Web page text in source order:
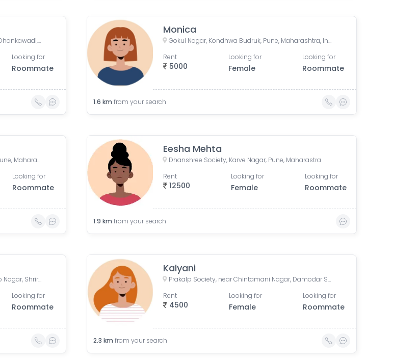
Swami Sadan Apartment, Shiv Colony, Dhankawadi, Pune, Maharashtra, India
Looking for
Roommate
Monica
Gokul Nagar, Kondhwa Budruk, Pune, Maharashtra, India
5000
Rent Looking for
Female
Looking for
Roommate
1.6 km from your search
Satara Rd, Shridharnagar, Vivek Nagar, Pune, Maharashtra, India, Pune
Looking for
Roommate
Eesha Mehta
Dhanshree Society, Karve Nagar, Pune, Maharastra
12500
Rent Looking for
Female
Looking for
Roommate
1.9 km from your search
Ambegaon Pathar Police Chowki, Bajirao Nagar, Shriram Nagar, Dhankawadi, Pune, Maharashtra, India
Looking for
Roommate
Kalyani
Prakalp Society, near Chintamani Nagar, Damodar Society, Chintamani Nagar, Bibwewadi, Pune, Maharashtra, India
4500
Rent Looking for
Female
Looking for
Roommate
2.3 km from your search